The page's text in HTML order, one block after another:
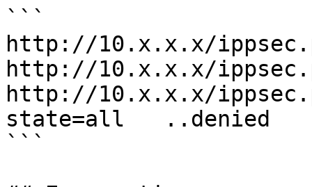
```
http://10.x.x.x/
http://10.x.x.x/
http://10.x.x.x/
state=all   ..denied
```